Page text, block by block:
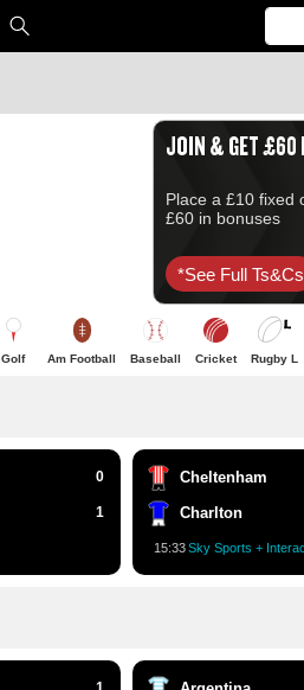
JOIN & GET £60
Place a £10 fixed
£60 in bonuses
*see Full Ts&cs
Golf Am Football Baseball Cricket Rugby L
0
1
Cheltenham
Charlton
15:34Sky Sports +